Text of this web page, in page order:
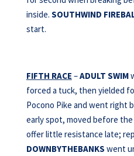
inside. SOUTHWIND
start.
FIFTH RACE –ADULT SWIM
forced a tuck, then yielded
Pocono Pike and went right
early spot, moved before
offer little resistance late;
DOWNBYTHEBANKS went